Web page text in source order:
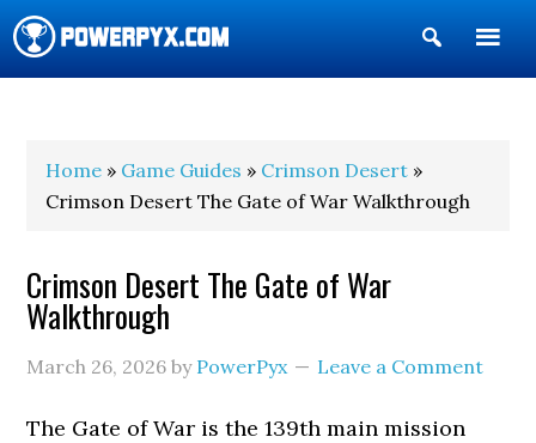
Show
Search
Home » Game Guides » Crimson Desert »
Crimson Desert The Gate of War Walkthrough
Crimson Desert The Gate of War
Walkthrough
March 26, 2026 by PowerPyx Leave a Comment
The Gate of War is the 139th main mission